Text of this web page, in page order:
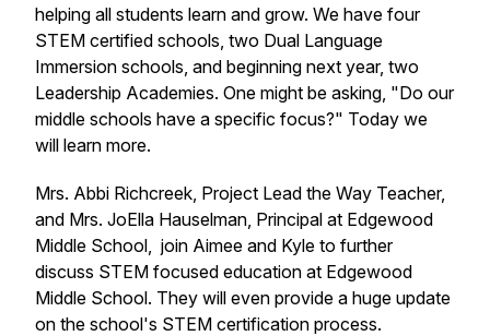
helping all students learn and grow. We have four
STEM certified schools, two Dual Language
Immersion schools, and beginning next year, two
Leadership Academies. One might be asking, "Do our
middle schools have a specific focus?" Today we
will learn more.
Mrs. Abbi Richcreek, Project Lead the Way Teacher,
and Mrs. JoElla Hauselman, Principal at Edgewood
Middle School, join Aimee and Kyle to further
discuss STEM focused education at Edgewood
Middle School. They will even provide a huge update
on the school's STEM certification process.